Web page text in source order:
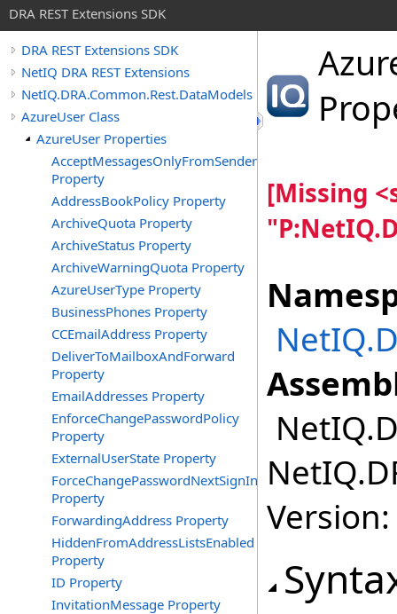
DRA REST Extensions SDK
DRA REST Extensions SDK
NetIQ DRA REST Extensions
NetIQ.DRA.Common.Rest.DataModels
AzureUser Class
AzureUser Properties
AcceptMessagesOnlyFromSendersOrMembers
Property
AddressBookPolicy Property
ArchiveQuota Property
ArchiveStatus Property
ArchiveWarningQuota Property
AzureUserType Property
BusinessPhones Property
CCEmailAddress Property
DeliverToMailboxAndForward
Property
EmailAddresses Property
EnforceChangePasswordPolicy
Property
ExternalUserState Property
ForceChangePasswordNextSignInWithMfa
Property
ForwardingAddress Property
HiddenFromAddressListsEnabled
Property
ID Property
InvitationMessage Property
[Missing